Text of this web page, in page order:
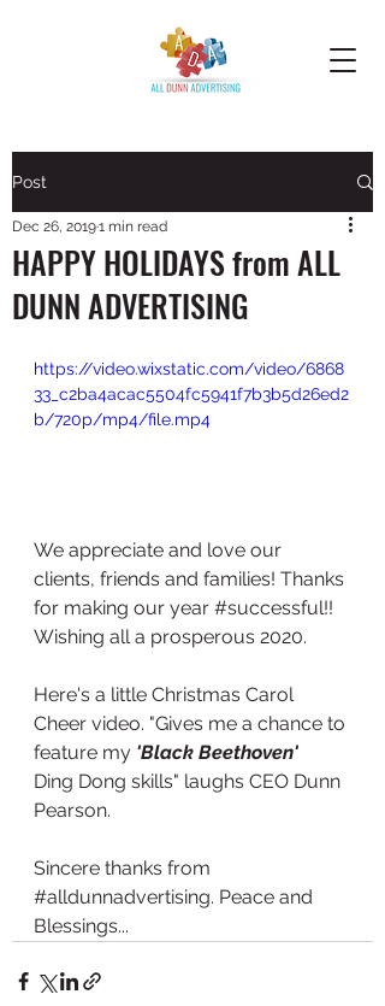
Post
HAPPY HOLIDAYS from ALL
DUNN ADVERTISING
Dec 26, 20191 min read
https://video.wixstatic.com/video/6868
33_c2ba4acac5504fc5941f7b3b5d26ed2
b/720p/mp4/file.mp4
We appreciate and love our
clients, friends and families! Thanks
for making our year #successful!!
Wishing all a prosperous 2020.
Here's a little Christmas Carol
Cheer video. "Gives me a chance to
feature my 'Black Beethoven'
Ding Dong skills" laughs CEO Dunn
Pearson.
Sincere thanks from
#alldunnadvertising. Peace and
Blessings...